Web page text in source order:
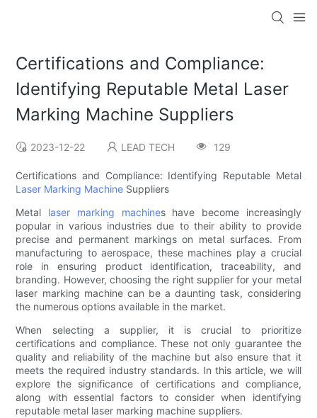
Certifications and Compliance:
Identifying Reputable Metal Laser
Marking Machine Suppliers
2023-12-22 LEAD TECH 129
Certifications and Compliance: Identifying Reputable Metal
Laser Marking Machine Suppliers
Metal laser marking machines have become increasingly
popular in various industries due to their ability to provide
precise and permanent markings on metal surfaces. From
manufacturing to aerospace, these machines play a crucial
role in ensuring product identification, traceability, and
branding. However, choosing the right supplier for your metal
laser marking machine can be a daunting task, considering
the numerous options available in the market.
When selecting a supplier, it is crucial to prioritize
certifications and compliance. These not only guarantee the
quality and reliability of the machine but also ensure that it
meets the required industry standards. In this article, we will
explore the significance of certifications and compliance,
along with essential factors to consider when identifying
reputable metal laser marking machine suppliers.